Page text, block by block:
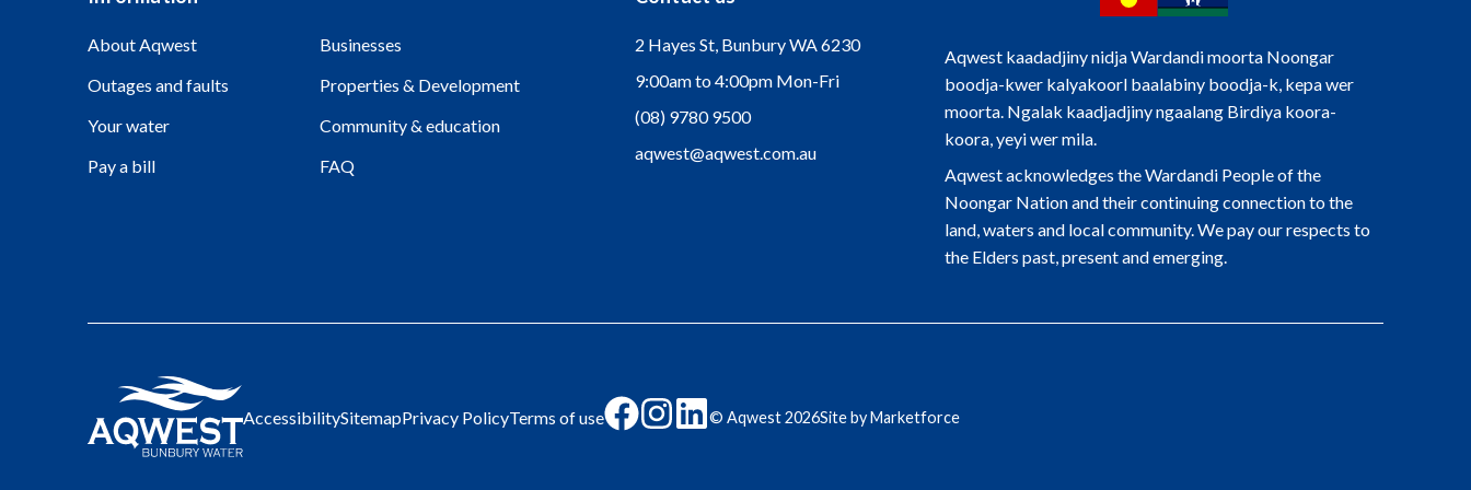
About Aqwest
Businesses
Outages and faults
Properties & Development
Your water
Community & education
Pay a bill
FAQ
2 Hayes St, Bunbury WA 6230
9:00am to 4:00pm Mon-Fri
(08) 9780 9500
aqwest@aqwest.com.au
Aqwest kaadadjiny nidja Wardandi moorta Noongar
boodja-kwer kalyakoorl baalabiny boodja-k, kepa wer
moorta. Ngalak kaadjadjiny ngaalang Birdiya koora-
koora, yeyi wer mila.
Aqwest acknowledges the Wardandi People of the
Noongar Nation and their continuing connection to the
land, waters and local community. We pay our respects to
the Elders past, present and emerging.
Click
here
Click
here
Click
here
© Aqwest2026Site by Marketforce
AccessibilitySitemapPrivacy PolicyTerms of use